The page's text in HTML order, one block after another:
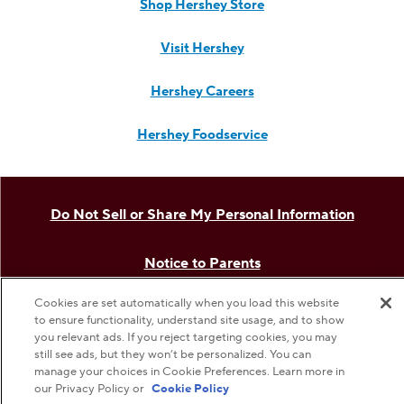
Shop Hershey Store
Visit Hershey
Hershey Careers
Hershey Foodservice
Do Not Sell or Share My Personal Information
Notice to Parents
Privacy Policy
Terms & Conditions
Cookies are set automatically when you load this website
to ensure functionality, understand site usage, and to show
you relevant ads. If you reject targeting cookies, you may
still see ads, but they won’t be personalized. You can
manage your choices in Cookie Preferences. Learn more in
our Privacy Policy or Cookie Policy